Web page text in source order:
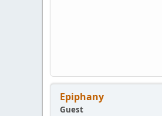
Epiphany
Guest